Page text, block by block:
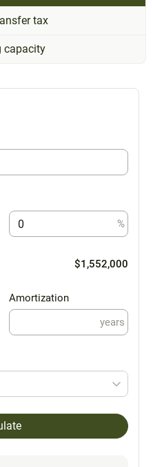
tax
capacity
%
$1,552,000
Amortization
years